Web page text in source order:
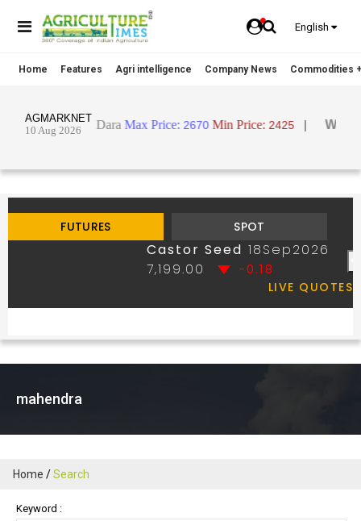
English
Home Features Agri intelligence Company News Commodities
mahendra
Home Search
Keyword :